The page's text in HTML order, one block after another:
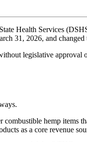
Health Services
31, 2026, and
legislative approval
hemp items
as a core revenue